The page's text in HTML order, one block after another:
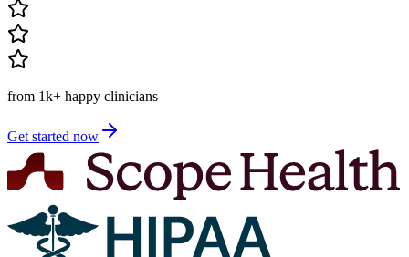
from 1k+ happy clinicians
Get started now